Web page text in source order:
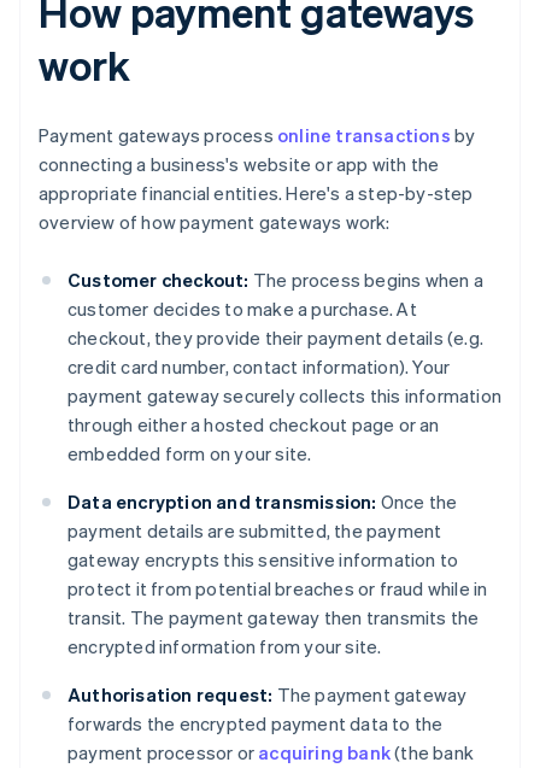
How payment gateways
work
Payment gateways process online transactions by
connecting a business's website or app with the
appropriate financial entities. Here's a step-by-step
overview of how payment gateways work:
Customer checkout: The process begins when a
customer decides to make a purchase. At
checkout, they provide their payment details (e.g.
credit card number, contact information). Your
payment gateway securely collects this information
through either a hosted checkout page or an
embedded form on your site.
Data encryption and transmission: Once the
payment details are submitted, the payment
gateway encrypts this sensitive information to
protect it from potential breaches or fraud while in
transit. The payment gateway then transmits the
encrypted information from your site.
Authorisation request: The payment gateway
forwards the encrypted payment data to the
payment processor or acquiring bank(the bank